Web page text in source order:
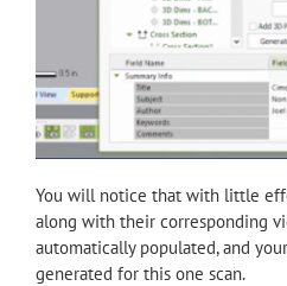
You will notice that with little
along with their corresponding
automatically populated, and
generated for this one scan.